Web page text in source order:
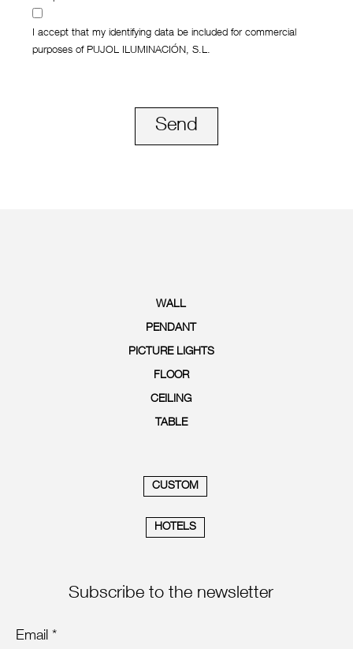
I accept that my identifying data be included for commercial
purposes of PUJOL ILUMINACIÓN, S.L.
Send
WALL
PENDANT
PICTURE LIGHTS
FLOOR
CEILING
TABLE
CUSTOM
HOTELS
Subscribe to the newsletter
Email *